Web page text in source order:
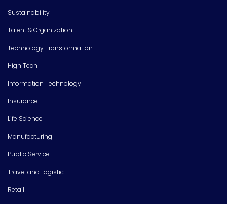
Sustainability
Talent & Organization
Technology Transformation
High Tech
Information Technology
Insurance
Life Science
Manufacturing
Public Service
Travel and Logistic
Retail